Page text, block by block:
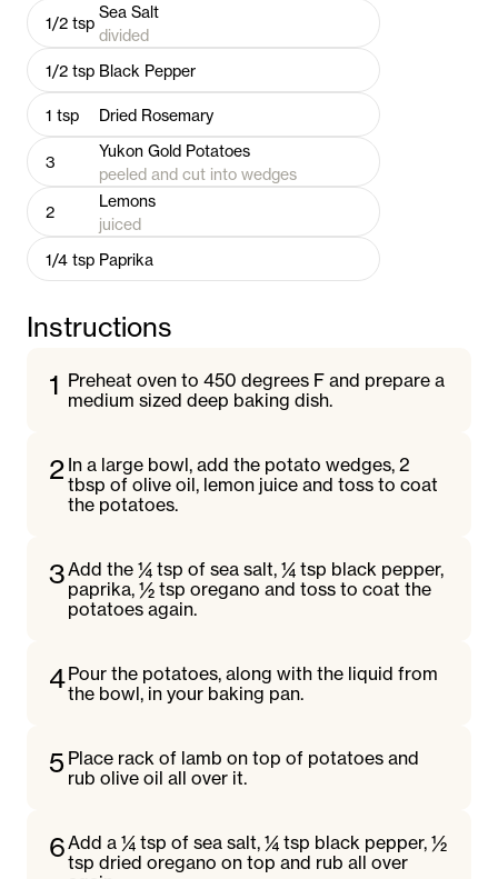
1/2 tsp
Sea Salt
divided
1/2 tsp Black Pepper
1 tsp Dried Rosemary
3
Yukon Gold Potatoes
peeled and cut into wedges
2
Lemons
juiced
1/4 tsp Paprika
Instructions
1 Preheat oven to 450 degrees F and prepare a
medium sized deep baking dish.
2 In a large bowl, add the potato wedges, 2
tbsp of olive oil, lemon juice and toss to coat
the potatoes.
3Add the ¼ tsp of sea salt, ¼ tsp black pepper,
paprika, ½ tsp oregano and toss to coat the
potatoes again.
4Pour the potatoes, along with the liquid from
the bowl, in your baking pan.
5 Place rack of lamb on top of potatoes and
rub olive oil all over it.
6Add a ¼ tsp of sea salt, ¼ tsp black pepper, ½
tsp dried oregano on top and rub all over